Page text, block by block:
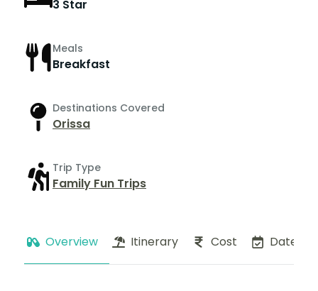
3 Star
Meals
Breakfast
Destinations Covered
Orissa
Trip Type
Family Fun Trips
Overview Itinerary Cost Dates